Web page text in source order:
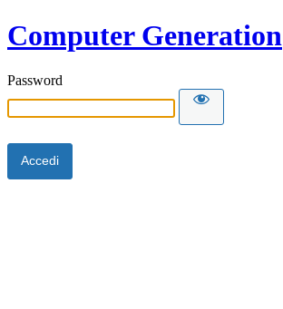
Computer Generation
Password